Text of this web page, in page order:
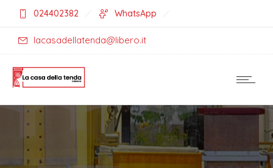
024402382 WhatsApp
lacasadellatenda@libero.it